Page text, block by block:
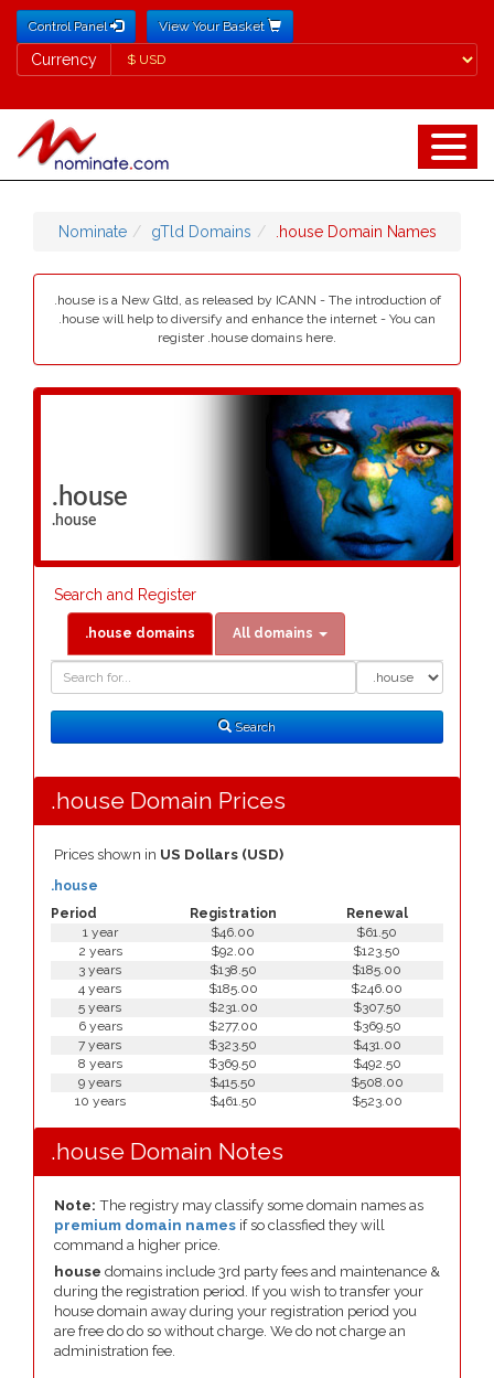
Control Panel View Your Basket
Currency
Currency
Nominate gTld Domains .house Domain Names
.house is a New Gltd, as released by ICANN - The introduction of
.house will help to diversify and enhance the internet - You can
register .house domains here.
.house
.house
Search and Register
.house domains All domains
Search
.house Domain Prices
Prices shown in US Dollars (USD)
Period Registration Renewal
.house
1 year $46.00
$61.50
2 years
$92.00
$123.50
3 years
$138.50
$185.00
4 years
$185.00
$246.00
5 years
$231.00
$307.50
6 years
$277.00
$369.50
7 years
$323.50
$431.00
8 years
$369.50
$492.50
9 years
$415.50
$508.00
10 years
$461.50 $523.00
.house Domain Notes
Note: The registry may classify some domain names as
premium domain names if so classfied they will
command a higher price.
house domains include 3rd party fees and maintenance &
during the registration period. If you wish to transfer your
house domain away during your registration period you
are free do do so without charge. We do not charge an
administration fee.